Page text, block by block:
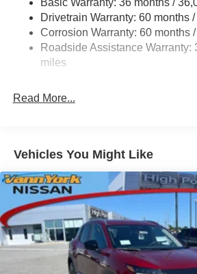
Basic Warranty: 36 months /
Drivetrain Warranty: 60 months
Corrosion Warranty: 60 months
Roadside Assistance Warranty:
miles
Read More...
Vehicles You Might Like